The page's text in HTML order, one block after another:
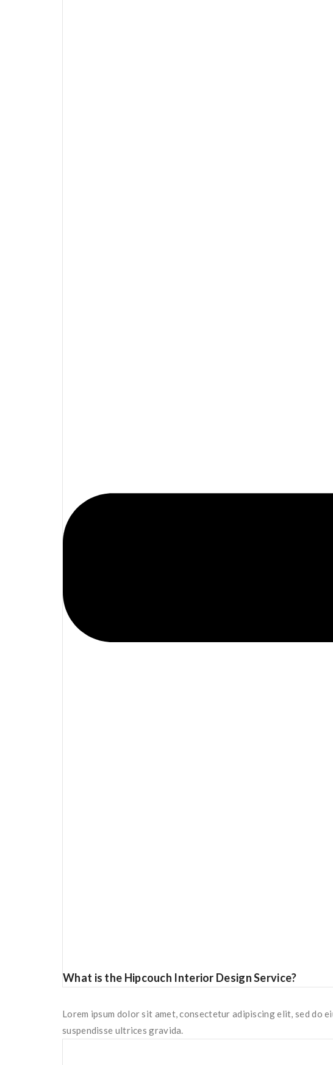
What is the Hipcouch Interior Design Service?
Lorem ipsum dolor sit amet, consectetur adipiscing elit, sed do
suspendisse ultrices gravida.